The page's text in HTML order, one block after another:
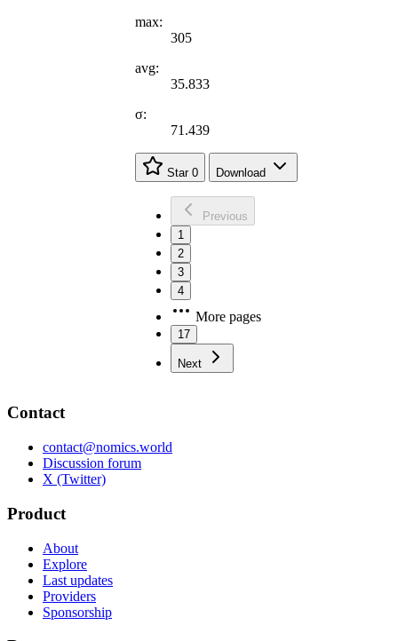
max:
305
avg:
35.833
σ:
71.439
Star 0 Download
Previous
1
2
3
4
More pages
17
Next
Contact
contact@nomics.world
Discussion forum
X (Twitter)
Product
About
Explore
Last updates
Providers
Sponsorship